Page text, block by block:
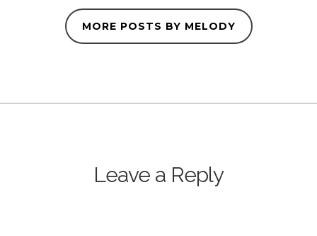
MORE POSTS BY MELODY
Leave a Reply